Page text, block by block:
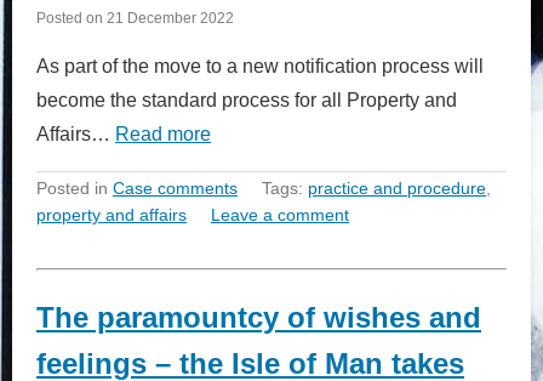
Posted on 21 December 2022
As part of the move to a new notification process will
become the standard process for all Property and
Affairs… Read more
Posted in Case comments Tags: practice and procedure
property and affairs
Leave a comment
The paramountcy of wishes and
feelings – the Isle of Man takes